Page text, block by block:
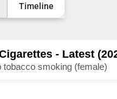
Timeline